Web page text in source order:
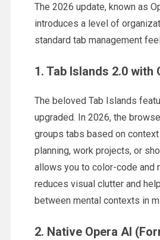
The 2026 update, known as
introduces a level of
standard tab management
1. Tab Islands 2.0 with
The beloved Tab Islands
upgraded. In 2026, the
groups tabs based on context
planning, work projects, or
allows you to color-code and
reduces visual clutter and
between mental contexts in
2. Native Opera AI